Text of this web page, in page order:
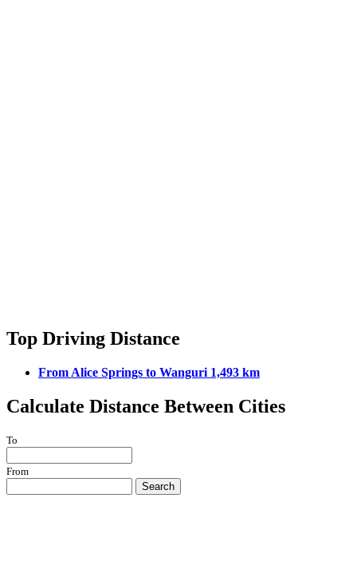
Top Driving Distance
From Alice Springs to Wanguri 1,493 km
Calculate Distance Between Cities
To
From
Search